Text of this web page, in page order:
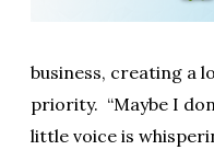
business, creating a
priority. “Maybe I
little voice is